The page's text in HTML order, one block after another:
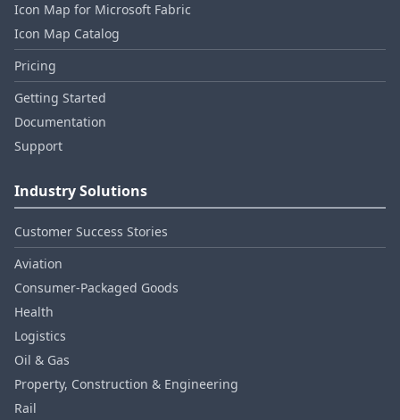
Icon Map for Microsoft Fabric
Icon Map Catalog
Pricing
Getting Started
Documentation
Support
Industry Solutions
Customer Success Stories
Aviation
Consumer‑Packaged Goods
Health
Logistics
Oil & Gas
Property, Construction & Engineering
Rail